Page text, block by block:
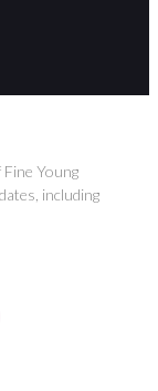
Young
including